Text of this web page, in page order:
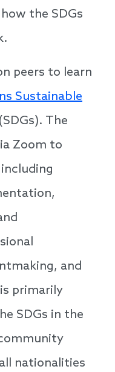
the SDGs
peers to learn
Sustainable
(SDGs). The
Zoom to
and
primarily
SDGs in the
nationalities